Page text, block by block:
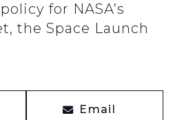
for NASA’s
the Space Launch
Email